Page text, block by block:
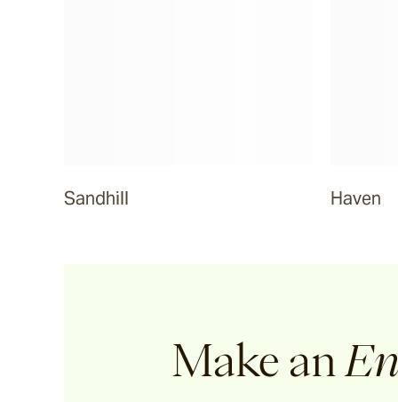
Sandhill Haven
Make an